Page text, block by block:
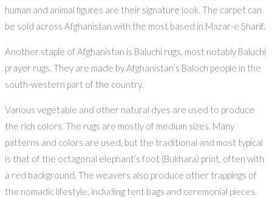
human and animal figures are their signature look. The carpet can
be sold across Afghanistan with the most based in Mazar-e Sharif.
Another staple of Afghanistan is Baluchi rugs, most notably Baluchi
prayer rugs. They are made by Afghanistan’s Baloch people in the
south-western part of the country.
Various vegetable and other natural dyes are used to produce
the rich colors. The rugs are mostly of medium sizes. Many
patterns and colors are used, but the traditional and most typical
is that of the octagonal elephant’s foot (Bukhara) print, often with
a red background. The weavers also produce other trappings of
the nomadic lifestyle, including tent bags and ceremonial pieces.